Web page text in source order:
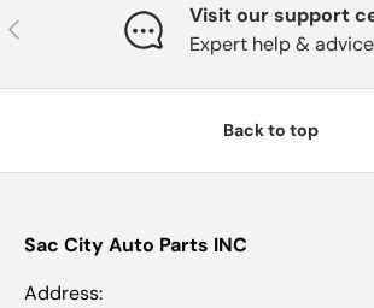
Previous
Visit our support
Expert help & advice
Back to top
Sac City Auto Parts INC
Address: